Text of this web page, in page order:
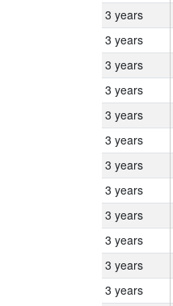
3 years
3 years
3 years
3 years
3 years
3 years
3 years
3 years
3 years
3 years
3 years
3 years